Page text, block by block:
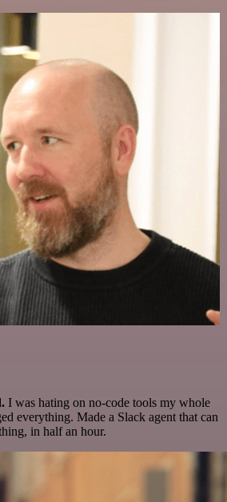
I was hating on no-code tools my whole
everything. Made a Slack agent that can
in half an hour.